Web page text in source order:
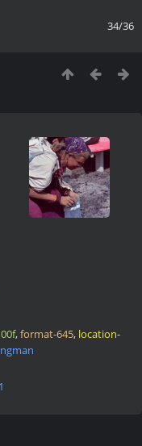
34/36
,format-645, location-